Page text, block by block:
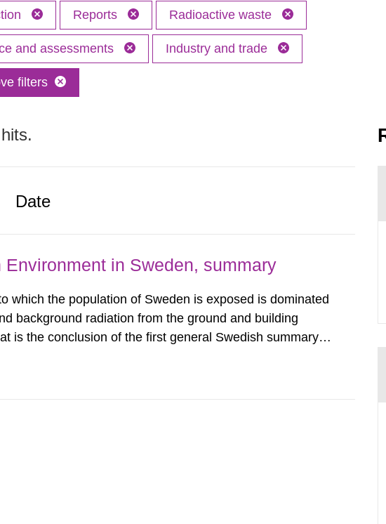
Reports Radioactive waste
and assessments Industry and trade
filters
Date
in Sweden, summary
which the population of Sweden is exposed is dominated
background radiation from the ground and building
is the conclusion of the first general Swedish summary of
in the form of...